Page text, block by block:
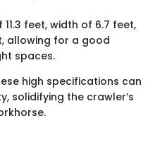
feet, width of 6.7 feet,
allowing for a good
spaces.
high specifications can
solidifying the crawler’s